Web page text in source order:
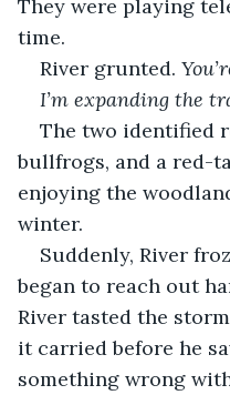
They were playing
time.
River grunted.
I’m expanding the
The two identified
bullfrogs, and a red-
enjoying the
winter.
Suddenly, River
began to reach out
River tasted the
it carried before he
something wrong